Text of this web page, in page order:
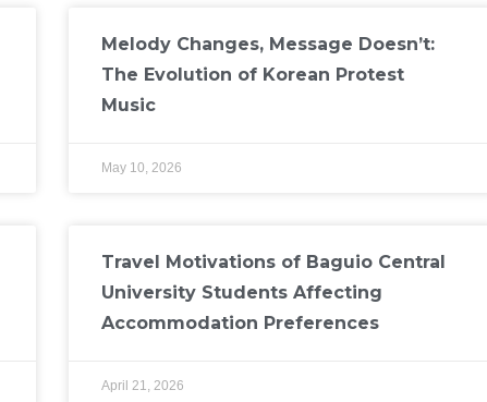
Melody Changes, Message Doesn’t:
The Evolution of Korean Protest
Music
May 10, 2026
Travel Motivations of Baguio Central
University Students Affecting
Accommodation Preferences
April 21, 2026